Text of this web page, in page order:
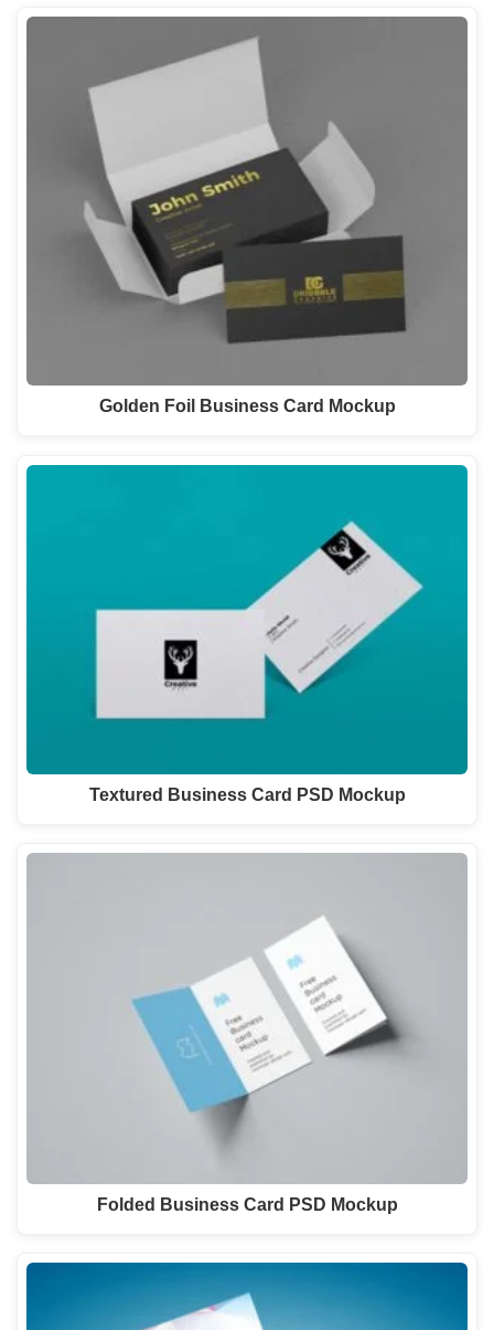
Golden Foil Business Card Mockup
Textured Business Card PSD Mockup
Folded Business Card PSD Mockup